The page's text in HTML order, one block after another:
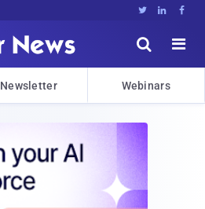
  


Newsletter Webinars